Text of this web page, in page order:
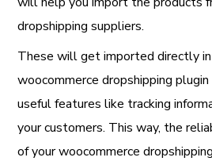
dropshipping suppliers.
These will get imported directly
woocommerce dropshipping
useful features like tracking
your customers. This way, the
of your woocommerce